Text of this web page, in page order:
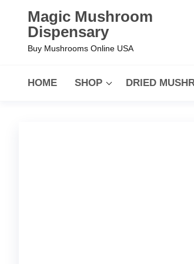
Magic Mushroom
Dispensary
Buy Mushrooms Online USA
HOME SHOP DRIED